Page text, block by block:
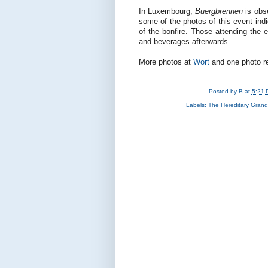
In Luxembourg,Buergbrennen is
some of the photos of this event
of the bonfire. Those attending the
and beverages afterwards.
More photos at Wort and one photo
Posted by B at 5:21
Labels: The Hereditary